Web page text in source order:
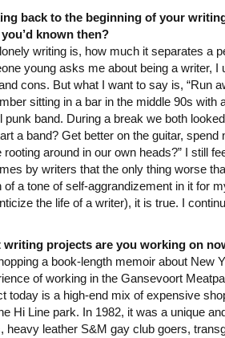
back to the beginning of your
known then?
writing is, how much it separates a
young asks me about being a writer,
cons. But what I want to say is, “Run
sitting in a bar in the middle 90s with
punk band. During a break we both
a band? Get better on the guitar,
rooting around in our own heads?” I still
by writers that the only thing worse
of a tone of self-aggrandizement in it for
the life of a writer), it is true. I
writing projects are you working on
a book-length memoir about New
of working in the Gansevoort
today is a high-end mix of expensive
Hi Line park. In 1982, it was a unique
heavy leather S&M gay club goers,